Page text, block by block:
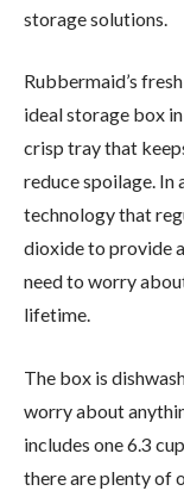
storage solutions.
Rubbermaid’s
ideal storage box
crisp tray that
reduce spoilage. In
technology that
dioxide to provide
need to worry
lifetime.
The box is
worry about
includes one 6.3
there are plenty of